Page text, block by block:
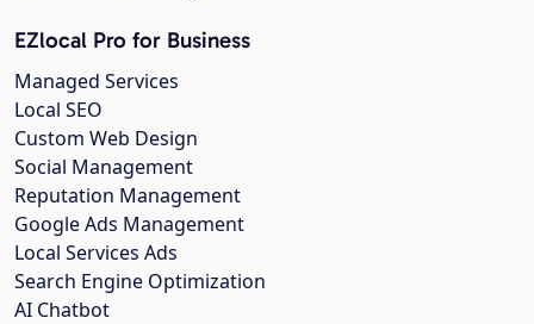
EZlocal Pro for Business
Managed Services
Local SEO
Custom Web Design
Social Management
Reputation Management
Google Ads Management
Local Services Ads
Search Engine Optimization
AI Chatbot